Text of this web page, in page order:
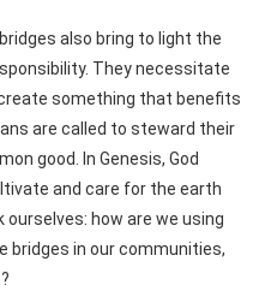
also bring to light the
They necessitate
something that benefits
are called to steward their
good. In Genesis, God
and care for the earth
how are we using
bridges in our communities,